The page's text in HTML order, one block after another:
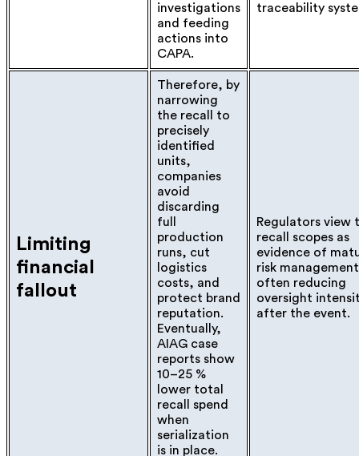
investigations
and feeding
actions into
CAPA.
traceability
Limiting
financial
fallout
Therefore, by
narrowing
the recall to
precisely
identified
units,
companies
avoid
discarding
full
production
runs, cut
logistics
costs, and
protect brand
reputation.
Eventually,
AIAG case
reports show
10–25 %
lower total
recall spend
when
serialization
is in place.
Regulators view
recall scopes as
evidence of
risk
often reducing
oversight
after the event.